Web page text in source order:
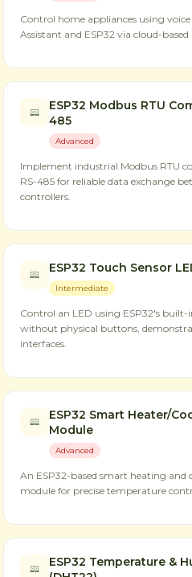
Control home appliances using
Assistant and ESP32 via cloud-
ESP32 Modbus RTU
485
Advanced
Implement industrial Modbus RTU
RS-485 for reliable data exchange
controllers.
ESP32 Touch Sensor
Intermediate
Control an LED using ESP32's built-
without physical buttons,
interfaces.
ESP32 Smart Heater/
Module
Advanced
An ESP32-based smart heating and
module for precise temperature
ESP32 Temperature &